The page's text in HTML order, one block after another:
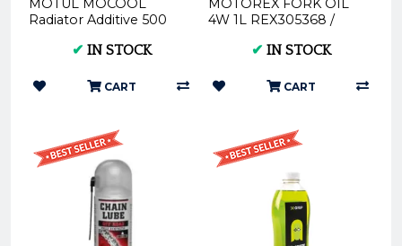
MOTUL MOCOOL
Radiator Additive 500
112652MOT
✔ IN STOCK
CART
MOTOREX FORK OIL
4W 1L REX305368 /
Motorcycle Fork Oil
✔ IN STOCK
CART